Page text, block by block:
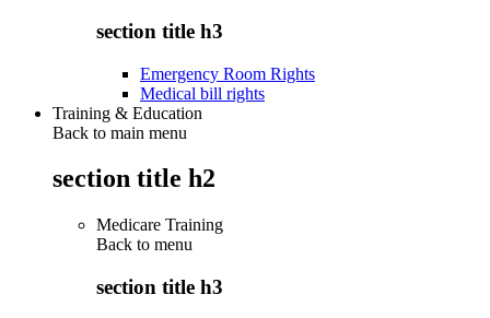
section title h3
Emergency Room Rights
Medical bill rights
Training & Education
Back to main menu
section title h2
Medicare Training
Back to menu
section title h3